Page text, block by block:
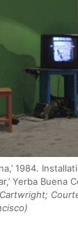
1984.
Yerba Buena